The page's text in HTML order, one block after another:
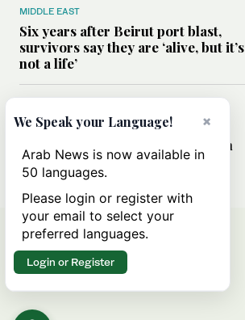
MIDDLE EAST
Six years after Beirut port blast,
survivors say they are ‘alive, but it’s
not a life’
Can Trump’s ‘art of the deal’
strategy reshape the conflict with
Iran?
×
We Speak your Language!
Arab News is now available in
50 languages.
Please login or register with
your email to select your
preferred languages.
Login or Register